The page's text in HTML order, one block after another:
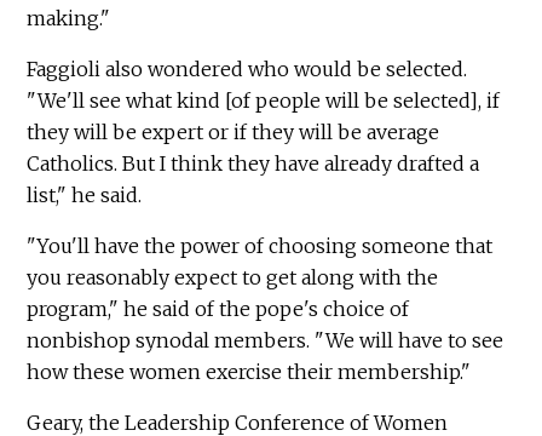
making."
Faggioli also wondered who would be selected.
"We'll see what kind [of people will be selected], if
they will be expert or if they will be average
Catholics. But I think they have already drafted a
list," he said.
"You'll have the power of choosing someone that
you reasonably expect to get along with the
program," he said of the pope's choice of
nonbishop synodal members. "We will have to see
how these women exercise their membership."
Geary, the Leadership Conference of Women